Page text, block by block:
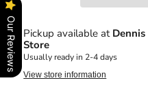
Pickup available at
Store
Usually ready in 2-4 days
View store information
Our Reviews